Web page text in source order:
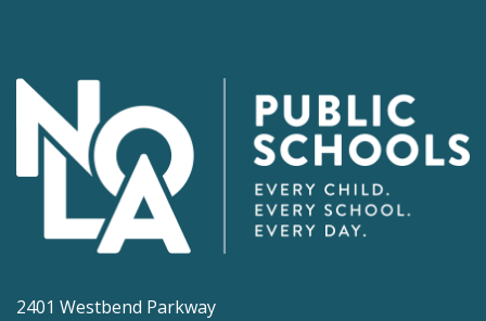
2401 Westbend Parkway